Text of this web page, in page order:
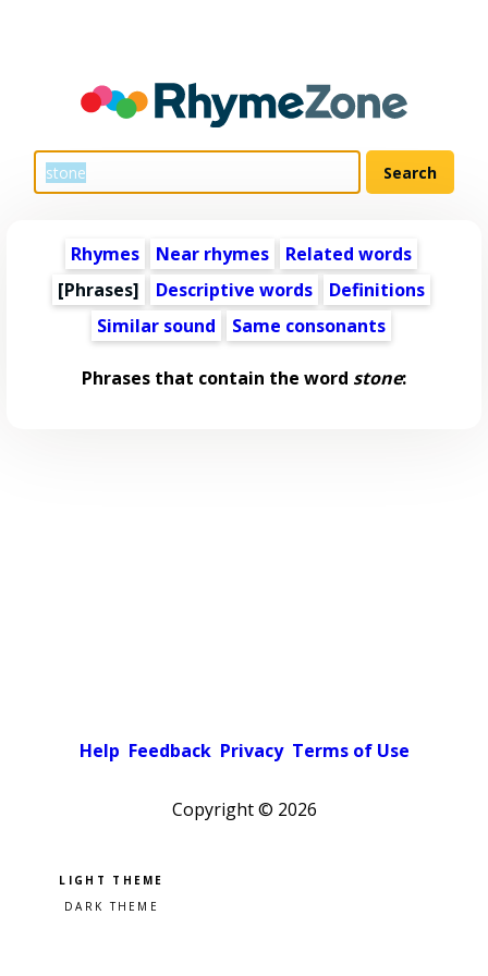
Rhymes Near rhymes
Related words
[Phrases]
Descriptive words
Definitions
Similar sound
Same consonants
Phrases that contain the word stone:
Help Feedback Privacy Terms of Use
Copyright © 2026
Pick a color scheme
Light theme
Dark theme